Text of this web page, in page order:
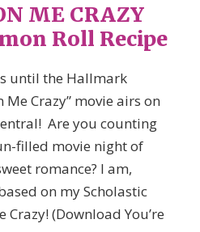
ME CRAZY
Roll Recipe
until the Hallmark
Me Crazy” movie airs on
Are you counting
filled movie night of
romance? I am,
on my Scholastic
Crazy! (Download You’re